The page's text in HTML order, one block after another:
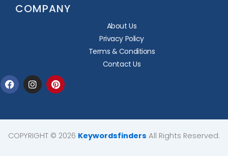
COMPANY
About Us
Privacy Policy
Terms & Conditions
Contact Us
FacebookInstagramPinterest
COPYRIGHT © 2026 Keywordsfinders All Rights Reserved.